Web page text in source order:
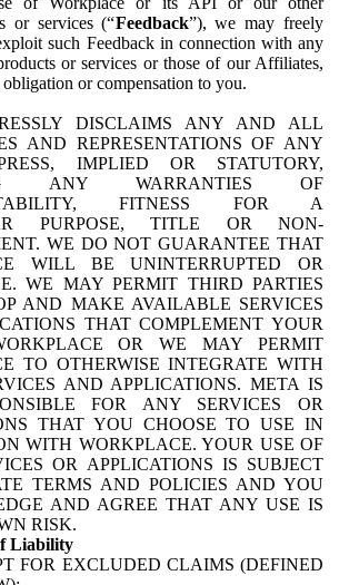
or services (“Feedback”), we may freely
such Feedback in connection with any
or services or those of our Affiliates,
or compensation to you.
DISCLAIMS ANY AND ALL
AND REPRESENTATIONS OF ANY
IMPLIED OR STATUTORY,
ANY WARRANTIES OF
FITNESS FOR A
PURPOSE, TITLE OR NON-
WE DO NOT GUARANTEE THAT
WILL BE UNINTERRUPTED OR
WE MAY PERMIT THIRD PARTIES
AND MAKE AVAILABLE SERVICES
THAT COMPLEMENT YOUR
OR WE MAY PERMIT
TO OTHERWISE INTEGRATE WITH
AND APPLICATIONS. META IS
FOR ANY SERVICES OR
THAT YOU CHOOSE TO USE IN
WITH WORKPLACE. YOUR USE OF
OR APPLICATIONS IS SUBJECT
TERMS AND POLICIES AND YOU
AND AGREE THAT ANY USE IS
RISK.
Liability
FOR EXCLUDED CLAIMS (DEFINED